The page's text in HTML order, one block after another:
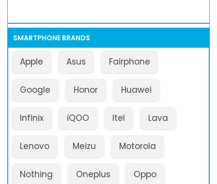
SMARTPHONE BRANDS
Apple Asus Fairphone
Google Honor Huawei
Infinix iQOO Itel Lava
Lenovo Meizu Motorola
Nothing Oneplus Oppo